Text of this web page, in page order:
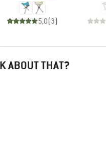
5,0(3)
ABOUT THAT?